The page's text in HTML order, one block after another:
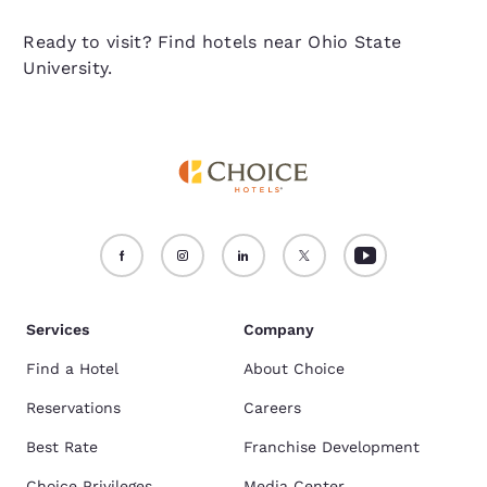
Ready to visit? Find hotels near Ohio State
University.
Services
Find a Hotel
Reservations
Best Rate
Company
About Choice
Careers
Franchise Development